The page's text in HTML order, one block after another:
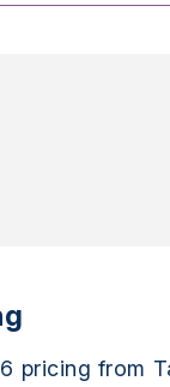
pricing from